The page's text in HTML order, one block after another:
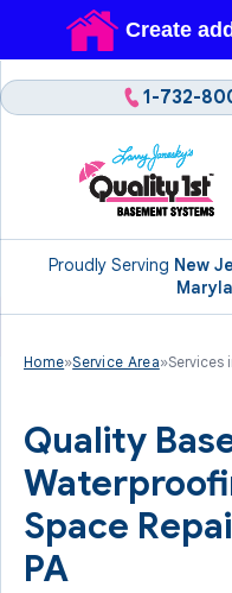
Proudly Serving New
1-732-
Home»Service Area»Services
Quality
Space
PA